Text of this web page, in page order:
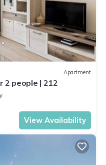
Apartment
2 people | 212
View Availability